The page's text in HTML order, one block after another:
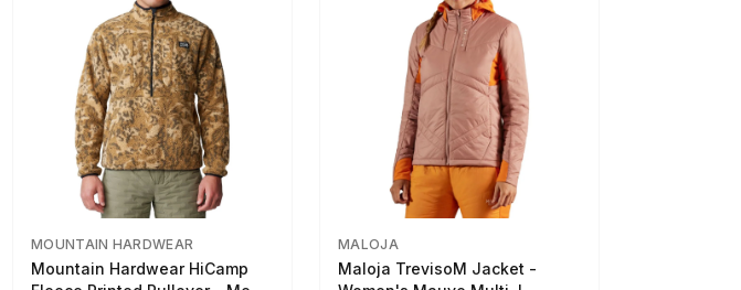
MOUNTAIN HARDWEAR
Mountain Hardwear HiCamp
MALOJA
Maloja TrevisoM Jacket -